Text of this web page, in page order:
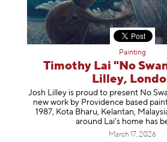
Painting
Timothy Lai "No
Lilley,
Josh Lilley is proud to present No
new work by Providence based
1987, Kota Bharu, Kelantan,
around Lai’s home has b
March 17, 2026